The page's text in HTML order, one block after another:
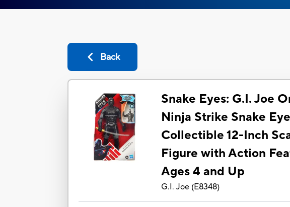
Back
Snake Eyes: G.I. Joe
Ninja Strike Snake
Collectible 12-Inch
Figure with Action
Ages 4 and Up
G.I. Joe (E8348)